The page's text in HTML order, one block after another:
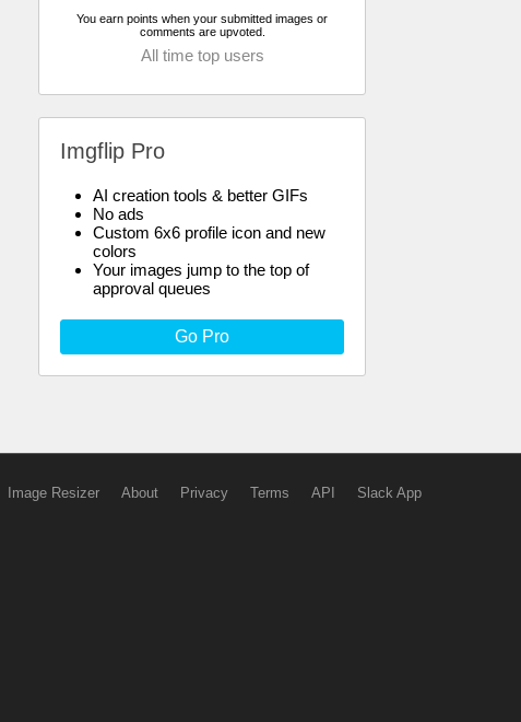
You earn points when your submitted images or
comments are upvoted.
All time top users
Imgflip Pro
AI creation tools & better GIFs
No ads
Custom 6x6 profile icon and new
colors
Your images jump to the top of
approval queues
Go Pro
Image Resizer About Privacy Terms API Slack App